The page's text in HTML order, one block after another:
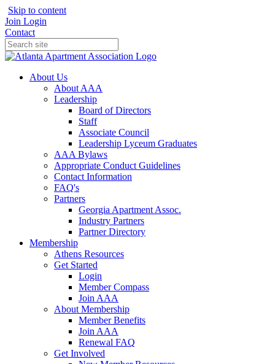
Skip to content
Join Login
Contact
About Us
About AAA
Leadership
Board of Directors
Staff
Associate Council
Leadership Lyceum Graduates
AAA Bylaws
Appropriate Conduct Guidelines
Contact Information
FAQ's
Partners
Georgia Apartment Assoc.
Industry Partners
Partner Directory
Membership
Athens Resources
Get Started
Login
Member Compass
Join AAA
About Membership
Member Benefits
Join AAA
Renewal FAQ
Get Involved